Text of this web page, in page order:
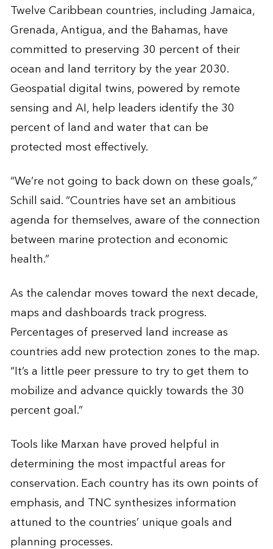
Twelve Caribbean countries, including Jamaica,
Grenada, Antigua, and the Bahamas, have
committed to preserving 30 percent of their
ocean and land territory by the year 2030.
Geospatial digital twins, powered by remote
sensing and AI, help leaders identify the 30
percent of land and water that can be
protected most effectively.
“We’re not going to back down on these goals,”
Schill said. “Countries have set an ambitious
agenda for themselves, aware of the connection
between marine protection and economic
health.”
As the calendar moves toward the next decade,
maps and dashboards track progress.
Percentages of preserved land increase as
countries add new protection zones to the map.
“It’s a little peer pressure to try to get them to
mobilize and advance quickly towards the 30
percent goal.”
Tools like Marxan have proved helpful in
determining the most impactful areas for
conservation. Each country has its own points of
emphasis, and TNC synthesizes information
attuned to the countries’ unique goals and
planning processes.